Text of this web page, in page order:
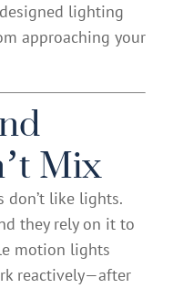
lighting
approaching your
Mix
don’t like lights.
they rely on it to
motion lights
reactively—after